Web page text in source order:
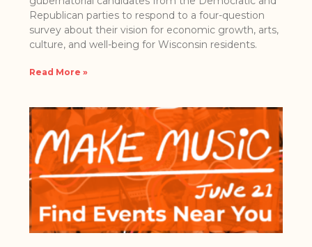
Republican parties to respond to a four-question
survey about their vision for economic growth, arts,
culture, and well-being for Wisconsin residents.
Read More »